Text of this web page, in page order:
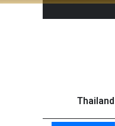
Thailand